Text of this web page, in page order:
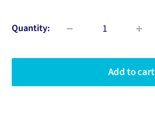
Quantity:
Add to cart